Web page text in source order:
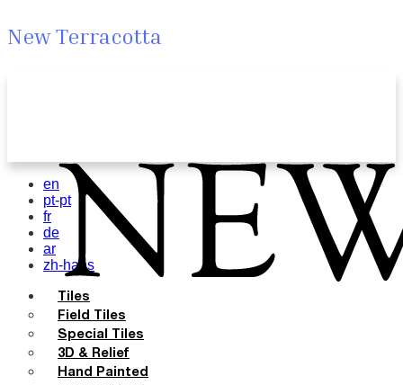
New Terracotta
en
pt-pt
fr
de
ar
zh-hans
Tiles
Field Tiles
Special Tiles
3D & Relief
Hand Painted